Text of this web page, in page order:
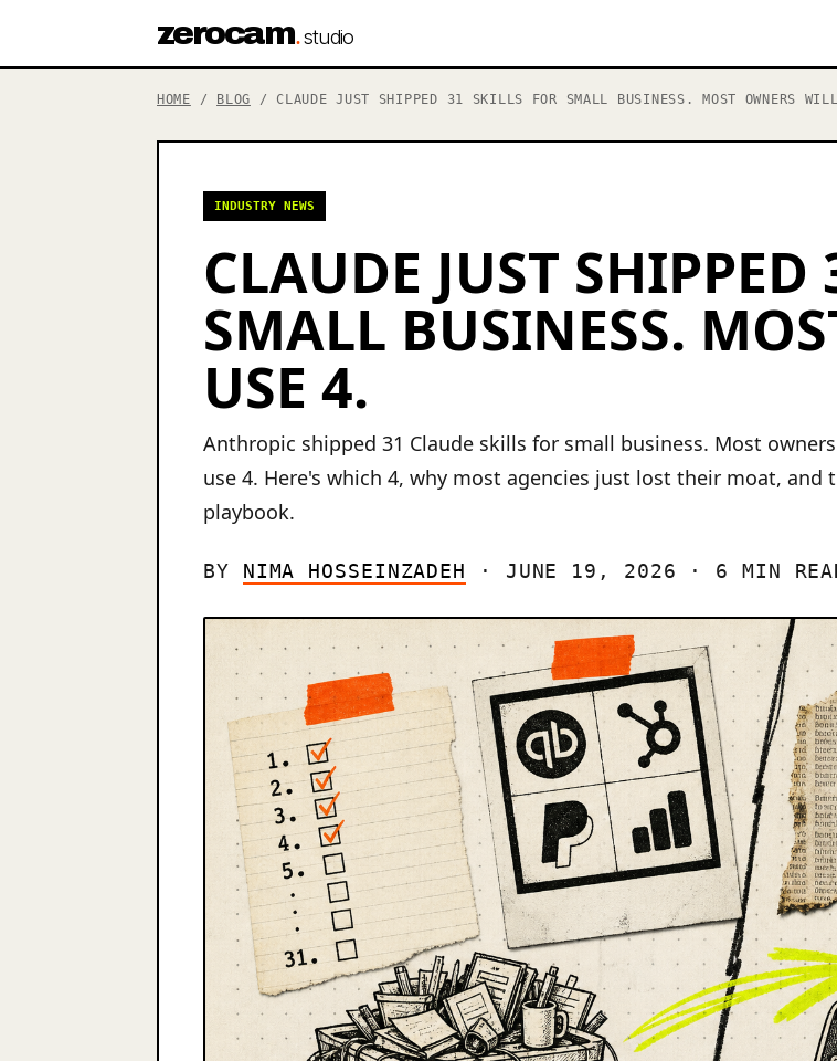
zerocam.studio
HOME / BLOG / CLAUDE JUST SHIPPED 31 SKILLS FOR SMALL BUSINESS. MOST OWNERS
INDUSTRY NEWS
CLAUDE JUST
SMALL BUSINESS.
USE 4.
Anthropic shipped 31 Claude skills for small business. Most
use 4. Here's which 4, why most agencies just lost their moat, and
playbook.
BY NIMA HOSSEINZADEH · JUNE 19, 2026 · 6 MIN